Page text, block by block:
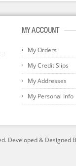
MY ACCOUNT
My Orders
My Credit Slips
My Addresses
My Personal Info
Developed & Designed